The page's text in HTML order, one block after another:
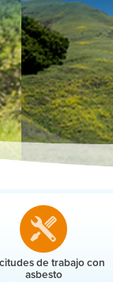
de trabajo con
asbesto